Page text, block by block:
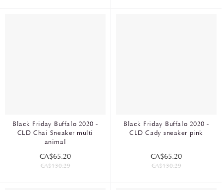
Black Friday Buffalo 2020 -
CLD Chai Sneaker multi
animal
CA$65.20
CA$130.29
Black Friday Buffalo 2020 -
CLD Cady sneaker pink
CA$65.20
CA$130.29